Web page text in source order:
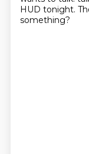
HUD tonight.
something?